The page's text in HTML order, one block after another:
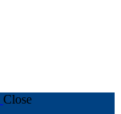
Close